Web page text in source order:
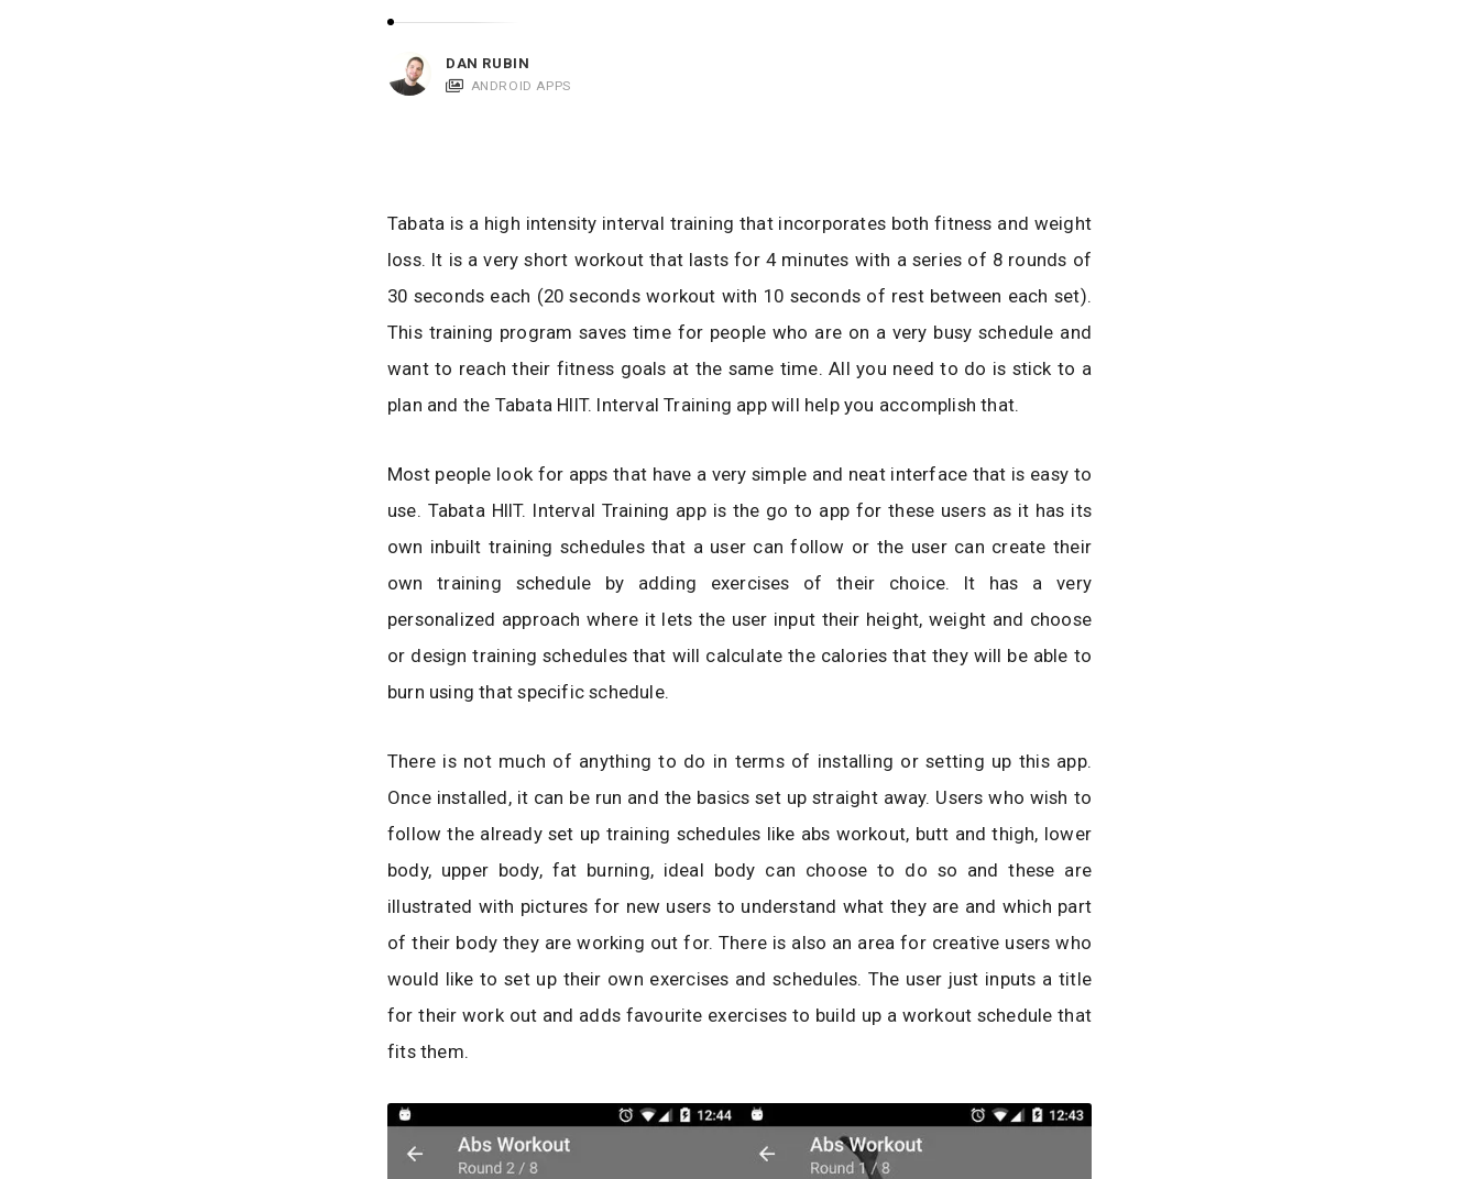
DAN RUBIN
ANDROID APPS
Tabata is a high intensity interval training that incorporates both fitness and weight
loss. It is a very short workout that lasts for 4 minutes with a series of 8 rounds of
30 seconds each (20 seconds workout with 10 seconds of rest between each set).
This training program saves time for people who are on a very busy schedule and
want to reach their fitness goals at the same time. All you need to do is stick to a
plan and the Tabata HIIT. Interval Training app will help you accomplish that.
Most people look for apps that have a very simple and neat interface that is easy to
use. Tabata HIIT. Interval Training app is the go to app for these users as it has its
own inbuilt training schedules that a user can follow or the user can create their
own training schedule by adding exercises of their choice. It has a very
personalized approach where it lets the user input their height, weight and choose
or design training schedules that will calculate the calories that they will be able to
burn using that specific schedule.
There is not much of anything to do in terms of installing or setting up this app.
Once installed, it can be run and the basics set up straight away. Users who wish to
follow the already set up training schedules like abs workout, butt and thigh, lower
body, upper body, fat burning, ideal body can choose to do so and these are
illustrated with pictures for new users to understand what they are and which part
of their body they are working out for. There is also an area for creative users who
would like to set up their own exercises and schedules. The user just inputs a title
for their work out and adds favourite exercises to build up a workout schedule that
fits them.